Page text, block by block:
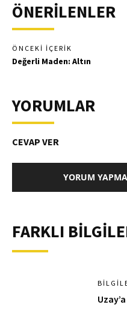
ÖNERİLENLER
ÖNCEKI İÇERIK
Değerli Maden: Altın
YORUMLAR
CEVAP VER
YORUM
FARKLI